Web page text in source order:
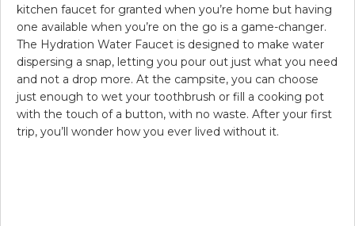
kitchen faucet for granted when you’re home but having
one available when you’re on the go is a game-changer.
The Hydration Water Faucet is designed to make water
dispersing a snap, letting you pour out just what you need
and not a drop more. At the campsite, you can choose
just enough to wet your toothbrush or fill a cooking pot
with the touch of a button, with no waste. After your first
trip, you’ll wonder how you ever lived without it.